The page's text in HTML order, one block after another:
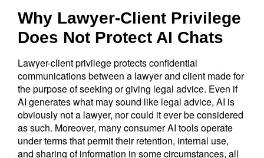
Why Lawyer-Client Privilege
Does Not Protect AI Chats
Lawyer-client privilege protects confidential
communications between a lawyer and client made for
the purpose of seeking or giving legal advice. Even if
AI generates what may sound like legal advice, AI is
obviously not a lawyer, nor could it ever be considered
as such. Moreover, many consumer AI tools operate
under terms that permit their retention, internal use,
and sharing of information in some circumstances, all